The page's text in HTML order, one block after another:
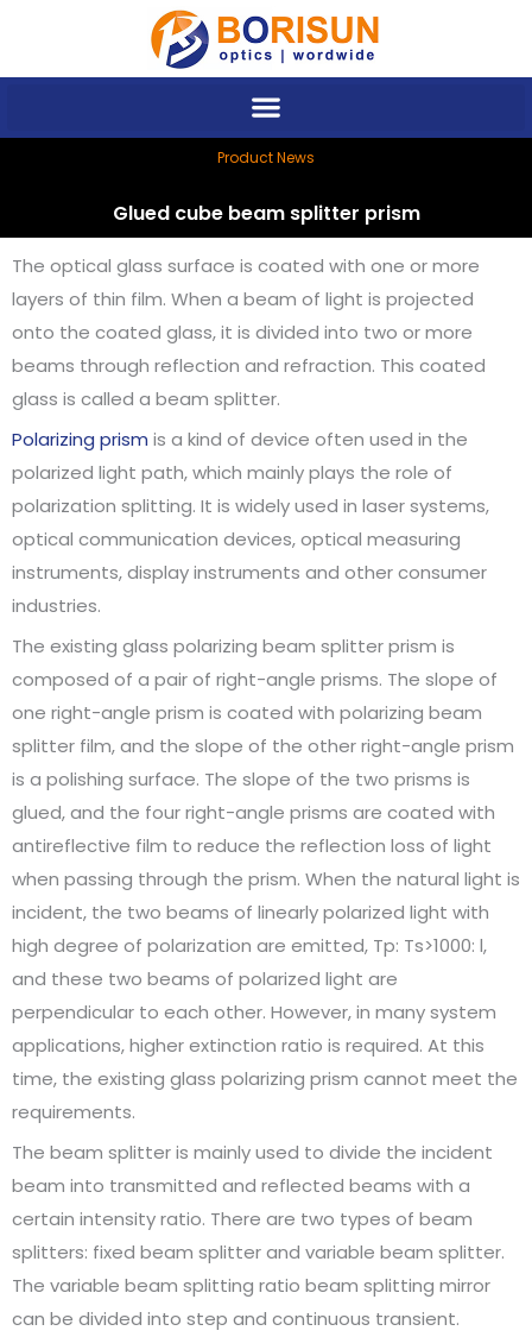
Product News
Glued cube beam splitter prism
The optical glass surface is coated with one or more
layers of thin film. When a beam of light is projected
onto the coated glass, it is divided into two or more
beams through reflection and refraction. This coated
glass is called a beam splitter.
Polarizing prism is a kind of device often used in the
polarized light path, which mainly plays the role of
polarization splitting. It is widely used in laser systems,
optical communication devices, optical measuring
instruments, display instruments and other consumer
industries.
The existing glass polarizing beam splitter prism is
composed of a pair of right-angle prisms. The slope of
one right-angle prism is coated with polarizing beam
splitter film, and the slope of the other right-angle prism
is a polishing surface. The slope of the two prisms is
glued, and the four right-angle prisms are coated with
antireflective film to reduce the reflection loss of light
when passing through the prism. When the natural light is
incident, the two beams of linearly polarized light with
high degree of polarization are emitted, Tp: Ts>1000: l,
and these two beams of polarized light are
perpendicular to each other. However, in many system
applications, higher extinction ratio is required. At this
time, the existing glass polarizing prism cannot meet the
requirements.
The beam splitter is mainly used to divide the incident
beam into transmitted and reflected beams with a
certain intensity ratio. There are two types of beam
splitters: fixed beam splitter and variable beam splitter.
The variable beam splitting ratio beam splitting mirror
can be divided into step and continuous transient.